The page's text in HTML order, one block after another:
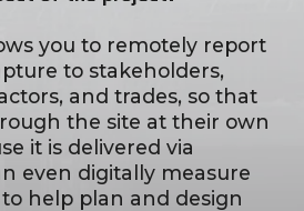
you to remotely report
to stakeholders,
and trades, so that
the site at their own
it is delivered via
even digitally measure
help plan and design